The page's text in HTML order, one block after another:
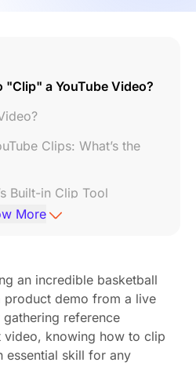
"Clip" a YouTube Video?
Clips: What’s the
Built-in Clip Tool
a YouTube Video in
Video Without
and Export YouTube
More
an incredible basketball
product demo from a live
reference
video, knowing how to clip
essential skill for any